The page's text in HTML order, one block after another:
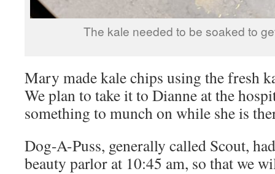
The kale needed to be soaked to
Mary made kale chips using the fresh
We plan to take it to Dianne at the
something to munch on while she is
Dog-A-Puss, generally called Scout,
beauty parlor at 10:45 am, so that we